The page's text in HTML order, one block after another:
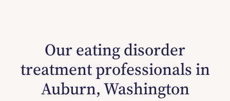
Our eating disorder
treatment professionals in
Auburn, Washington